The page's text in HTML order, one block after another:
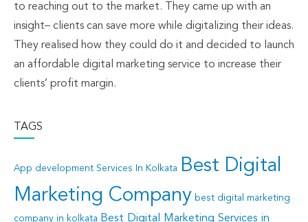
to reaching out to the market. They came up with an
insight– clients can save more while digitalizing their ideas.
They realised how they could do it and decided to launch
an affordable digital marketing service to increase their
clients’ profit margin.
TAGS
App development Services In Kolkata
Best Digital
Marketing Company best digital marketing
company in kolkata Best Digital Marketing Services in